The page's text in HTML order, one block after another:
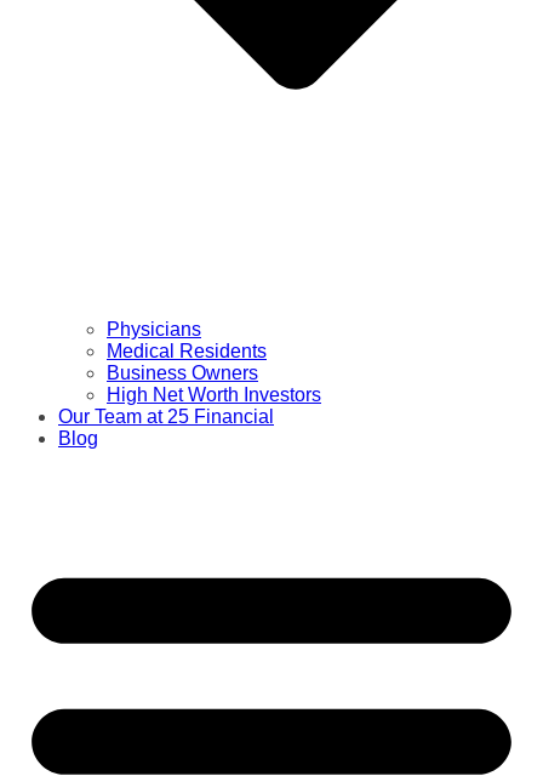
Physicians
Medical Residents
Business Owners
High Net Worth Investors
Our Team at 25 Financial
Blog